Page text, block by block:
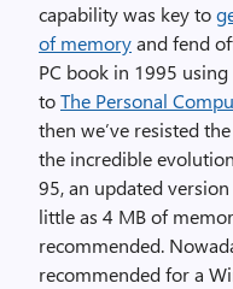
capability was key to
of memoryand fend
PC book in 1995
toThe Personal
then we’ve resisted
the incredible
95, an updated
little as 4 MB of
recommended.
recommended for a